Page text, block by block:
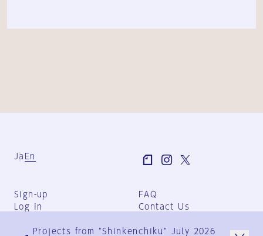
Ja En
Sign-up
Log in
FAQ
Contact Us
Group Terms
Projects from "Shinkenchiku" July 2026